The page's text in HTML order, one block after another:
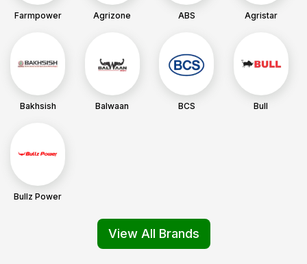
Farmpower Agrizone ABS Agristar
Bakhsish Balwaan BCS Bull
Bullz Power
View All Brands